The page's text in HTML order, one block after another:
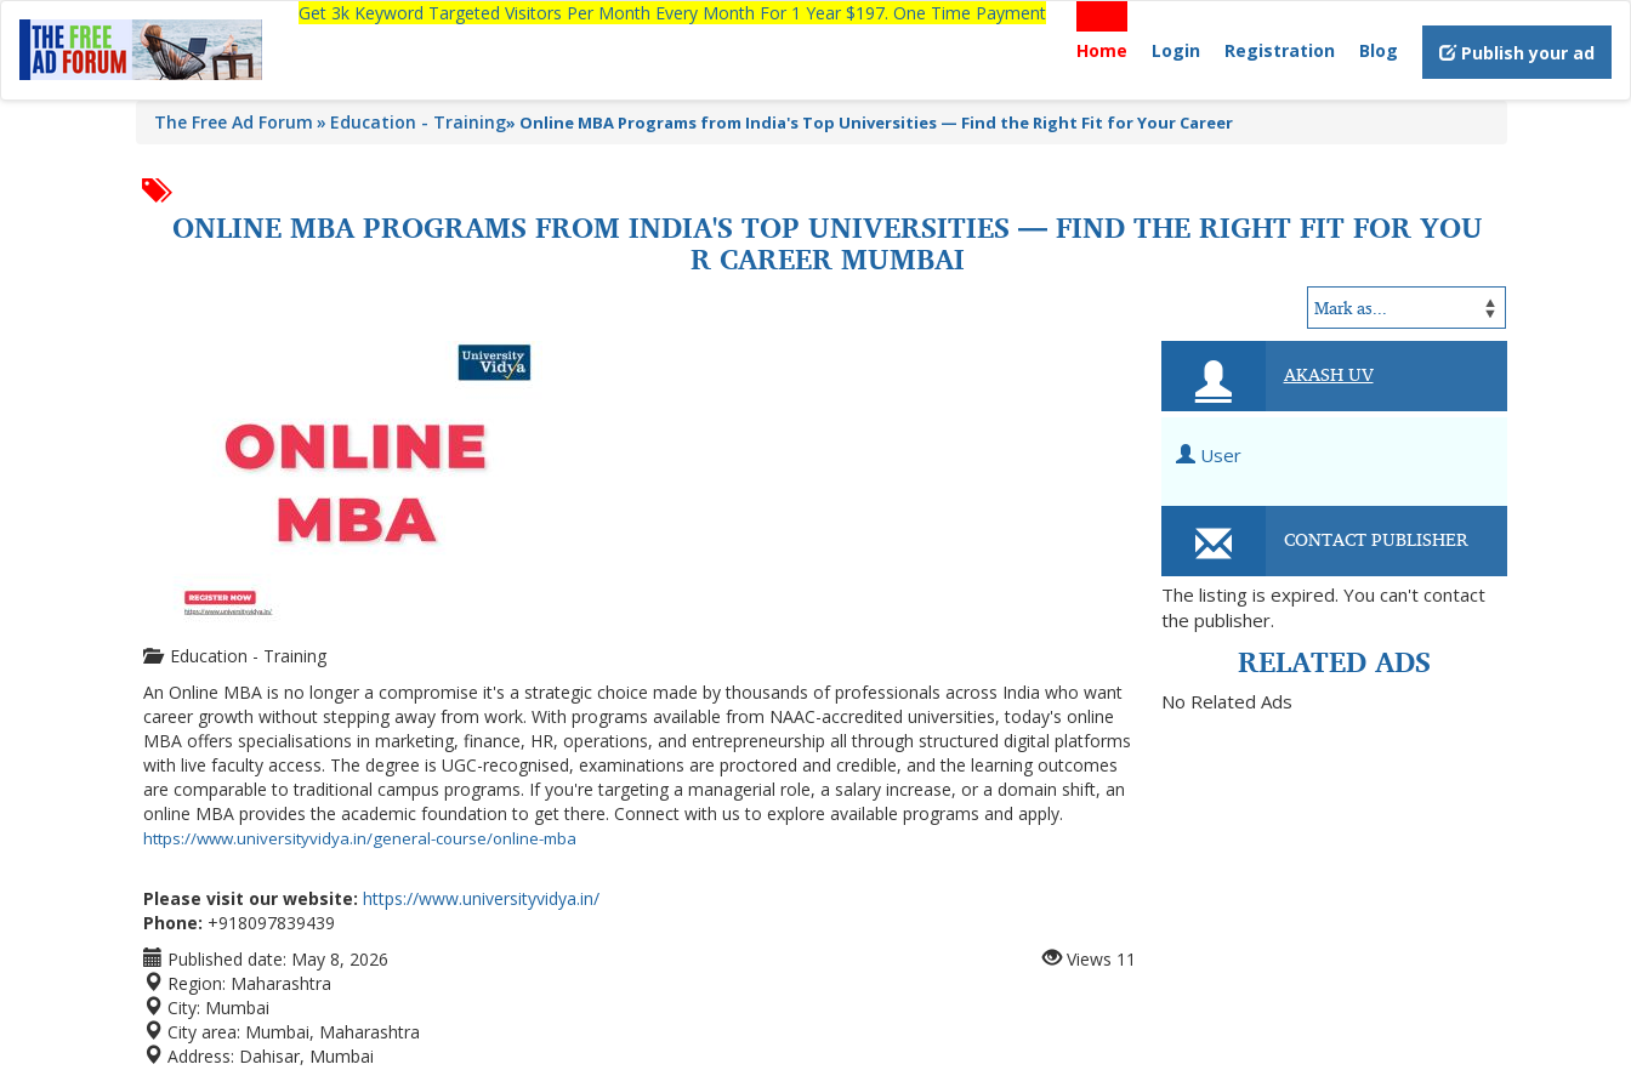
Get 3k Keyword Targeted Visitors Per Month Every Month For 1 Year $197. One Time Payment
Home
Login Registration Blog Publish your ad
The Free Ad Forum Education - Training» Online MBA Programs from India's Top Universities — Find the Right Fit for Your Career
ONLINE MBA PROGRAMS FROM INDIA'S TOP UNIVERSITIES — FIND THE RIGHT FIT FOR YOU
R CAREER MUMBAI
Education - Training
An Online MBA is no longer a compromise it's a strategic choice made by thousands of professionals across India who want
career growth without stepping away from work. With programs available from NAAC-accredited universities, today's online
MBA offers specialisations in marketing, finance, HR, operations, and entrepreneurship all through structured digital platforms
with live faculty access. The degree is UGC-recognised, examinations are proctored and credible, and the learning outcomes
are comparable to traditional campus programs. If you're targeting a managerial role, a salary increase, or a domain shift, an
online MBA provides the academic foundation to get there. Connect with us to explore available programs and apply.
https://www.universityvidya.in/general-course/online-mba
Please visit our website: https://www.universityvidya.in/
Phone: +918097839439
Published date: May 8, 2026
Region: Maharashtra
City: Mumbai
City area: Mumbai, Maharashtra
Address: Dahisar, Mumbai
Views 11
AKASH UV
User
CONTACT PUBLISHER
The listing is expired. You can't contact
the publisher.
RELATED ADS
No Related Ads